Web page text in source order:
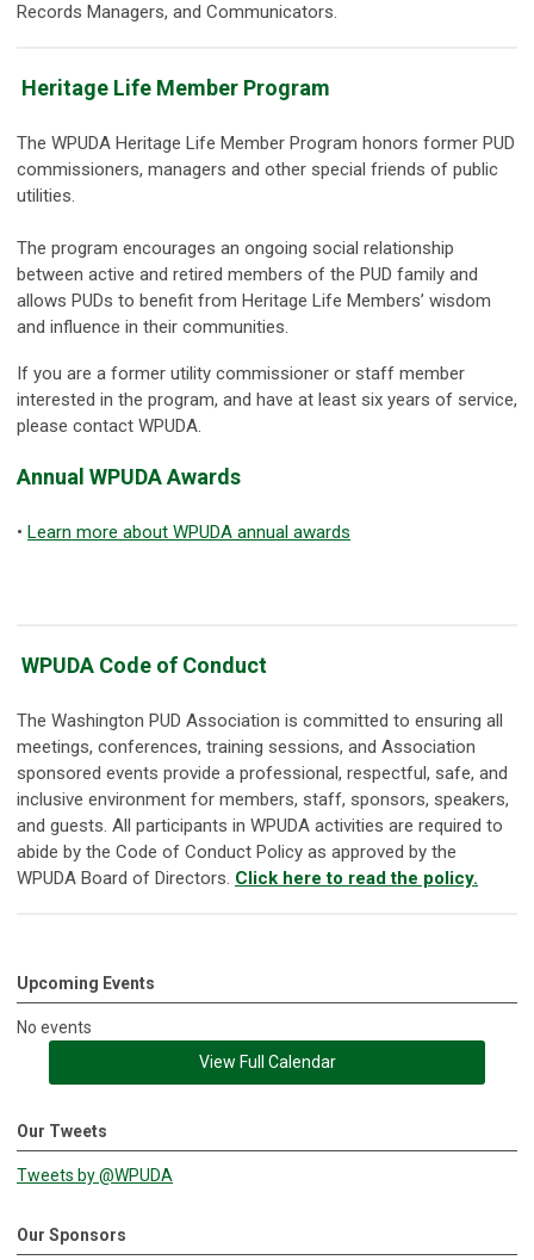
Records Managers, and Communicators.
Heritage Life Member Program
The WPUDA Heritage Life Member Program honors former PUD
commissioners, managers and other special friends of public
utilities.
The program encourages an ongoing social relationship
between active and retired members of the PUD family and
allows PUDs to benefit from Heritage Life Members’ wisdom
and influence in their communities.
If you are a former utility commissioner or staff member
interested in the program, and have at least six years of service,
please contact WPUDA.
Annual WPUDA Awards
• Learn more about WPUDA annual awards
WPUDA Code of Conduct
The Washington PUD Association is committed to ensuring all
meetings, conferences, training sessions, and Association
sponsored events provide a professional, respectful, safe, and
inclusive environment for members, staff, sponsors, speakers,
and guests. All participants in WPUDA activities are required to
abide by the Code of Conduct Policy as approved by the
WPUDA Board of Directors. Click here to read the policy.
Upcoming Events
No events
View Full Calendar
Our Tweets
Tweets by @WPUDA
Our Sponsors